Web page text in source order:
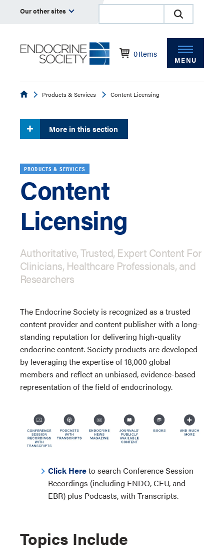
Our other sites
0Items
MENU
EndocrineProducts & Services Content Licensing
More in this section
PRODUCTS & SERVICES
Content
Licensing
Authoritative, Trusted, Expert Content For
Clinicians, Healthcare Professionals, and
Researchers
The Endocrine Society is recognized as a trusted
content provider and content publisher with a long-
standing reputation for delivering high-quality
endocrine content. Society products are developed
by leveraging the expertise of 18,000 global
members and reflect an unbiased, evidence-based
representation of the field of endocrinology.
Click Hereto search Conference Session
Recordings (including ENDO, CEU, and
EBR) plus Podcasts, with Transcripts.
Topics Include